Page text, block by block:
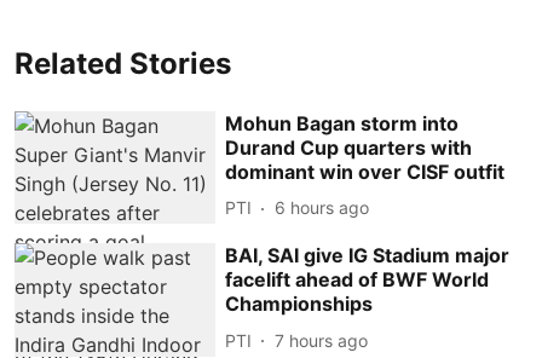
Related Stories
Mohun Bagan storm into
Durand Cup quarters with
dominant win over CISF outfit
PTI 6 hours ago
BAI, SAI give IG Stadium major
facelift ahead of BWF World
Championships
PTI 7 hours ago